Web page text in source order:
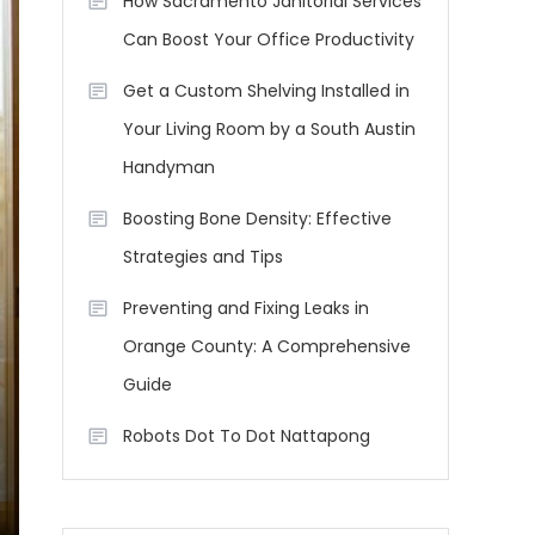
Can Boost Your Office Productivity
Get a Custom Shelving Installed in
Your Living Room by a South Austin
Handyman
Boosting Bone Density: Effective
Strategies and Tips
Preventing and Fixing Leaks in
Orange County: A Comprehensive
Guide
Robots Dot To Dot Nattapong